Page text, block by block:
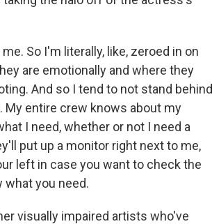
So I'm literally, like, zeroed in on
are emotionally and where they
And so I tend to not stand behind
My entire crew knows about my
I need, whether or not I need a
put up a monitor right next to me,
left in case you want to check the
you need.
visually impaired artists who've